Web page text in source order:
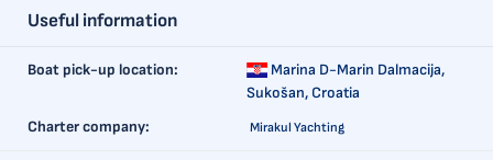
Useful information
Boat pick-up location:
Marina D-Marin Dalmacija,
Sukošan, Croatia
Charter company:
Mirakul Yachting